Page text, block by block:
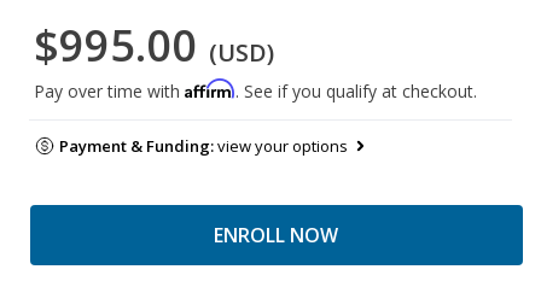
$995.00 (USD)
Pay over time with Affirm. See if you qualify at checkout.
Payment & Funding:view your options
ENROLL NOW